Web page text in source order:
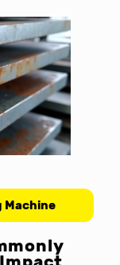
Machine